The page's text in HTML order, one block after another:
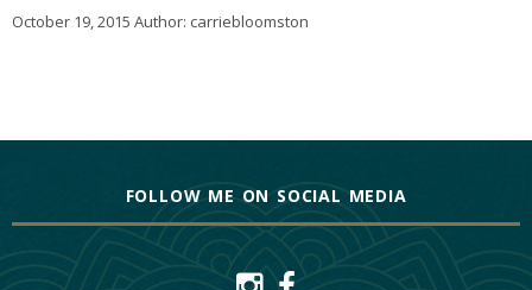
October 19, 2015 Author: carriebloomston
FOLLOW ME ON SOCIAL MEDIA